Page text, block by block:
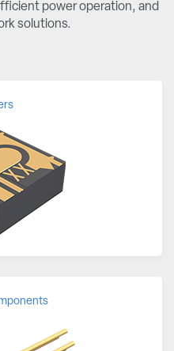
power operation, and
solutions.